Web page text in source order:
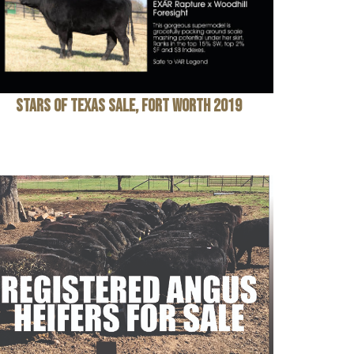
Stars of Texas Sale, Fort Worth 2019